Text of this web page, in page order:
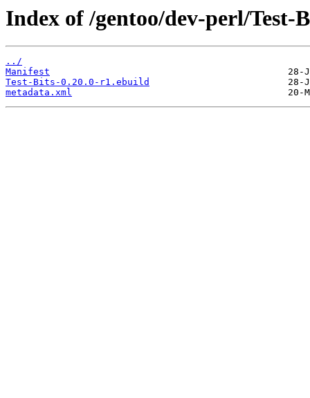
Index of /gentoo/dev-perl/Test-
../
Manifest
Test-Bits-0.20.0-r1.ebuild
metadata.xml